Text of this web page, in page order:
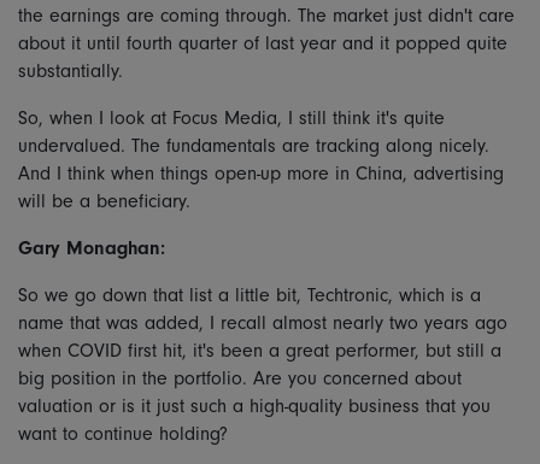
the earnings are coming through. The market just didn't care
about it until fourth quarter of last year and it popped quite
substantially.
So, when I look at Focus Media, I still think it's quite
undervalued. The fundamentals are tracking along nicely.
And I think when things open-up more in China, advertising
will be a beneficiary.
Gary Monaghan:
So we go down that list a little bit, Techtronic, which is a
name that was added, I recall almost nearly two years ago
when COVID first hit, it's been a great performer, but still a
big position in the portfolio. Are you concerned about
valuation or is it just such a high-quality business that you
want to continue holding?